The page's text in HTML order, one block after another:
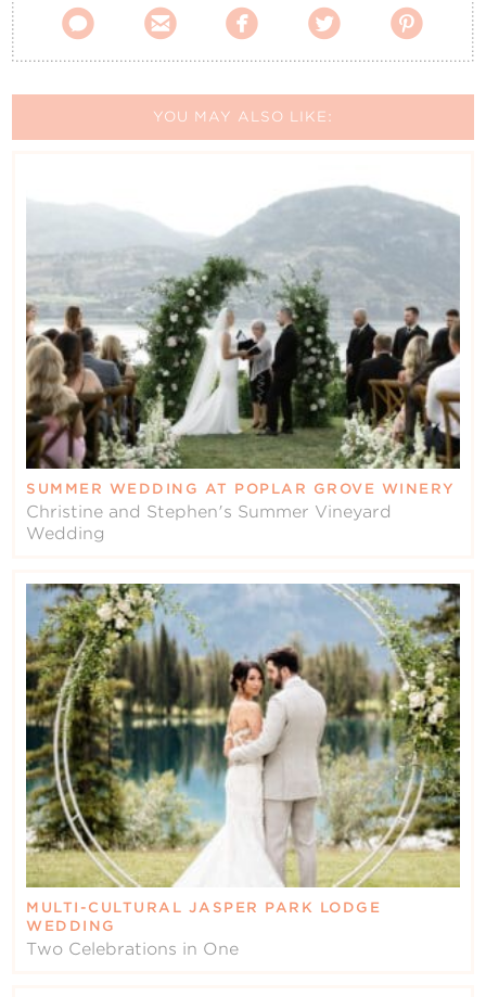
    
YOU MAY ALSO LIKE:
SUMMER WEDDING AT POPLAR GROVE WINERY
Christine and Stephen's Summer Vineyard
Wedding
MULTI-CULTURAL JASPER PARK LODGE
WEDDING
Two Celebrations in One